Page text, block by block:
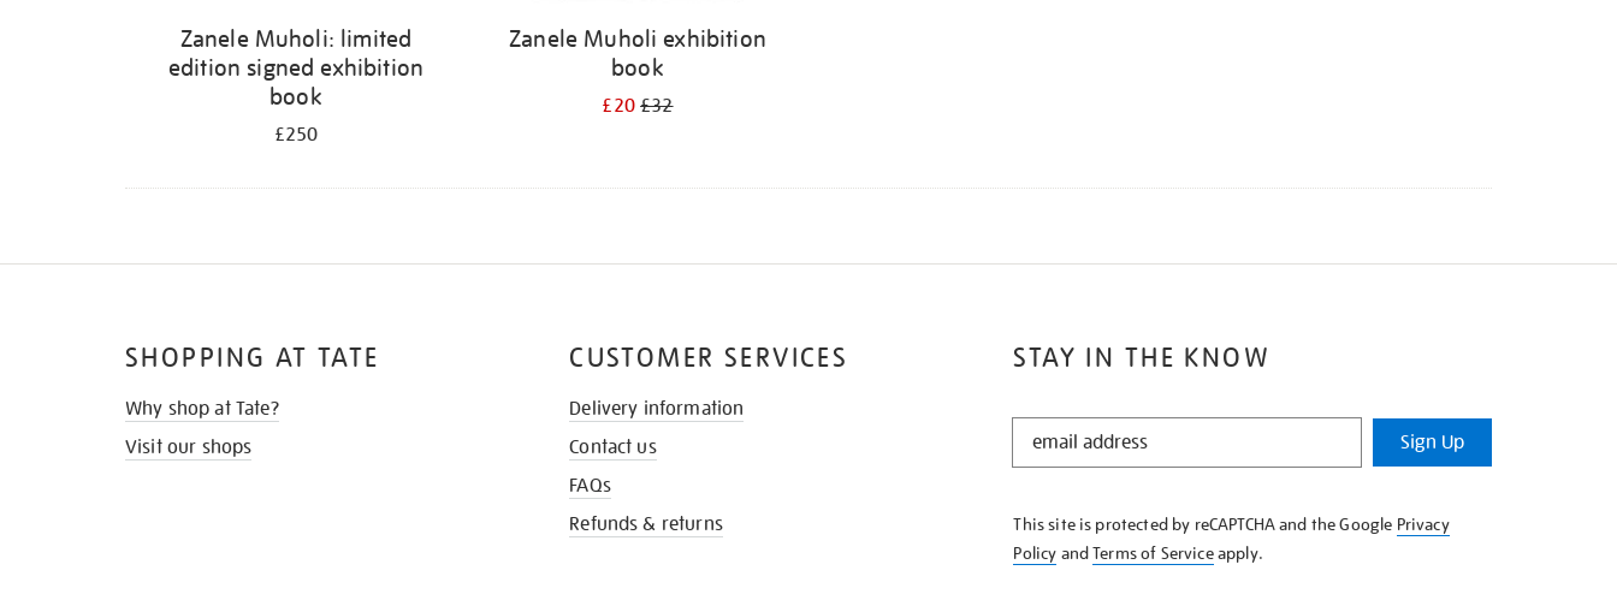
Zanele Muholi: limited
edition signed exhibition
book
£250
Zanele Muholi exhibition
book
£20£32
STAY IN THE KNOW
STAY
KNOW
Sign Up
This site is protected by reCAPTCHA and the Google Privacy
Policy andTerms of Serviceapply.
SHOPPING AT TATE
Why shop at Tate?
Visit our shops
CUSTOMER SERVICES
Delivery information
Contact us
FAQs
Refunds & returns